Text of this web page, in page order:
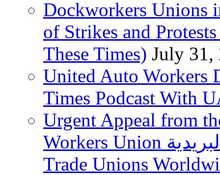
Dockworkers Unions
of Strikes and
These Times) July 31,
United Auto Workers
Times Podcast With
Urgent Appeal from
Workers Union نقابة العاملين في الخدمات البريدية to
Trade Unions